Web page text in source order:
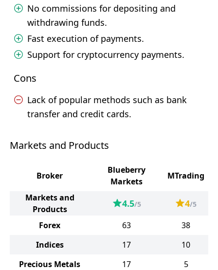
No commissions for depositing and
withdrawing funds.
Fast execution of payments.
Support for cryptocurrency payments.
Cons
Lack of popular methods such as bank
transfer and credit cards.
Markets and Products
Broker
Blueberry
Markets
MTrading
Markets and
Products
4.5/5 4/5
Forex 63
38
Indices
17
10
Precious Metals
17
5